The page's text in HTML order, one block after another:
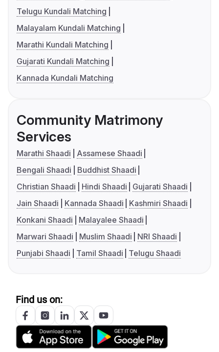
Telugu Kundali Matching
Malayalam Kundali Matching
Marathi Kundali Matching
Gujarati Kundali Matching
Kannada Kundali Matching
Community Matrimony
Services
Marathi Shaadi
Assamese Shaadi
Bengali Shaadi
Buddhist Shaadi
Christian Shaadi
Hindi Shaadi
Gujarati Shaadi
Jain Shaadi
Kannada Shaadi
Kashmiri Shaadi
Konkani Shaadi
Malayalee Shaadi
Marwari Shaadi
Muslim Shaadi
NRI Shaadi
Punjabi Shaadi
Tamil Shaadi Telugu Shaadi
Find us on: